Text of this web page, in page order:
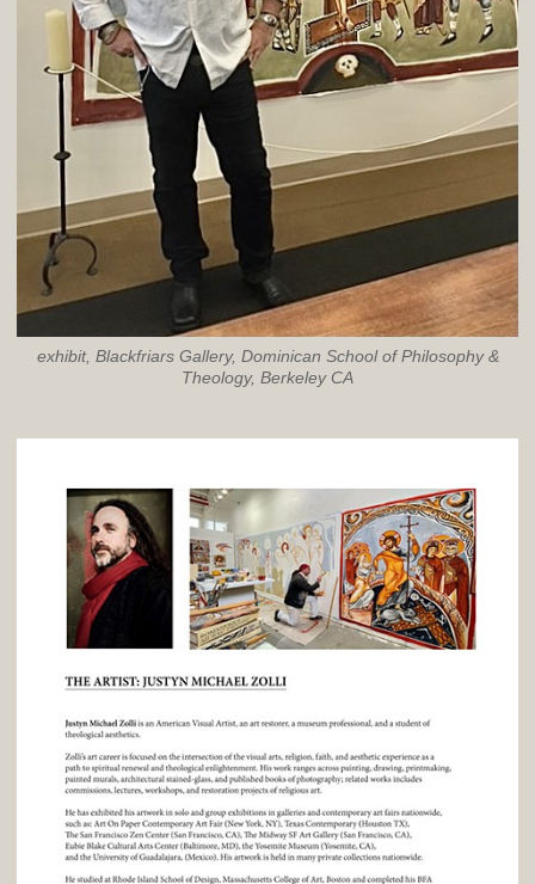
exhibit, Blackfriars Gallery, Dominican School of Philosophy &
Theology, Berkeley CA